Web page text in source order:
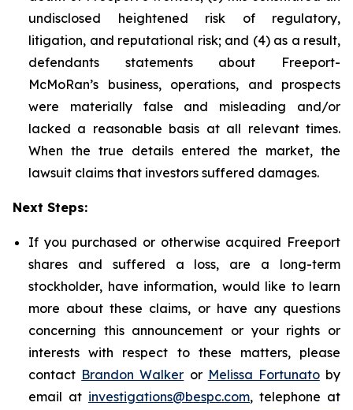
undisclosed heightened risk of regulatory,
litigation, and reputational risk; and (4) as a result,
defendants statements about Freeport-
McMoRan’s business, operations, and prospects
were materially false and misleading and/or
lacked a reasonable basis at all relevant times.
When the true details entered the market, the
lawsuit claims that investors suffered damages.
Next Steps:
If you purchased or otherwise acquired Freeport
shares and suffered a loss, are a long-term
stockholder, have information, would like to learn
more about these claims, or have any questions
concerning this announcement or your rights or
interests with respect to these matters, please
contact Brandon Walker or Melissa Fortunatoby
email at investigations@bespc.com, telephone at